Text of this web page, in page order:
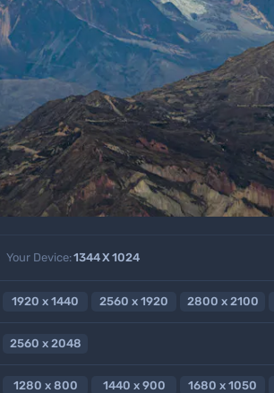
Your Device:1344X 1024
1920 x 1440 2560 x 1920 2800 x 2100
2560 x 2048
1280 x 800 1440 x 900 1680 x 1050